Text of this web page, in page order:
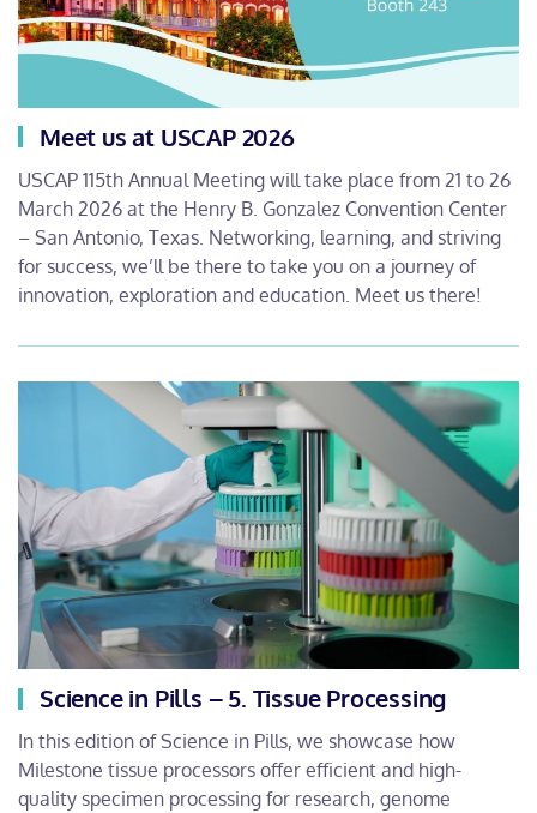
Meet us at USCAP 2026
USCAP 115th Annual Meeting will take place from 21 to 26
March 2026 at the Henry B. Gonzalez Convention Center
– San Antonio, Texas. Networking, learning, and striving
for success, we’ll be there to take you on a journey of
innovation, exploration and education. Meet us there!
Science in Pills – 5. Tissue Processing
In this edition of Science in Pills, we showcase how
Milestone tissue processors offer efficient and high-
quality specimen processing for research, genome